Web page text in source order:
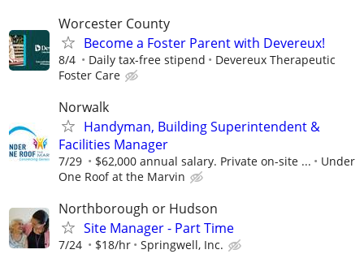
Worcester County
Become a Foster Parent with Devereux!
8/4 Daily tax-free stipend
Devereux Therapeutic
Foster Care
Norwalk
Handyman, Building Superintendent &
Facilities Manager
7/29 $62,000 annual salary. Private on-site ...
Under
One Roof at the Marvin
Northborough or Hudson
Site Manager - Part Time
7/24 $18/hr Springwell, Inc.